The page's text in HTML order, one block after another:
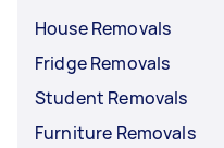
House Removals
Fridge Removals
Student Removals
Furniture Removals